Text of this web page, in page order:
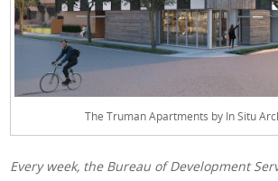
The Truman Apartments by In Situ
Every week, the Bureau of Development